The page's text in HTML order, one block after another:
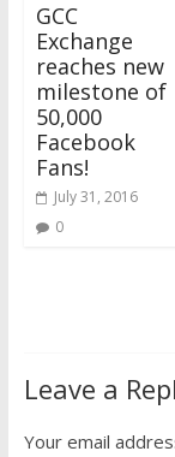
GCC
Exchange
reaches new
milestone of
50,000
Facebook
Fans!
July 31, 2016
0
Leave a
Your email